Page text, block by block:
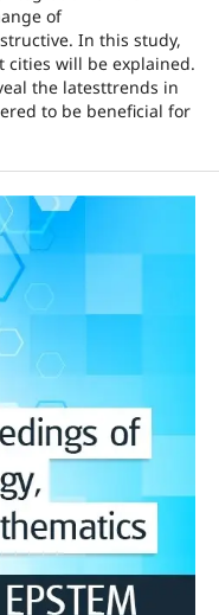
of
In this study,
cities will be explained.
the latesttrends in
to be beneficial for